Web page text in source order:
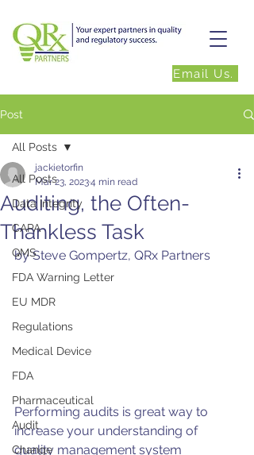
Email Us.
Post
All Posts
Data Integrity
CAPA
QMS
FDA Warning Letter
EU MDR
Regulations
Medical Device
FDA
Pharmaceutical
Audit
Change
All Posts
Auditing, the Often-
Thankless Task
jackietorfin
Mar 23, 20234 min read
by Steve Gompertz, QRx Partners
Performing audits is great way to
increase your understanding of
quality management system